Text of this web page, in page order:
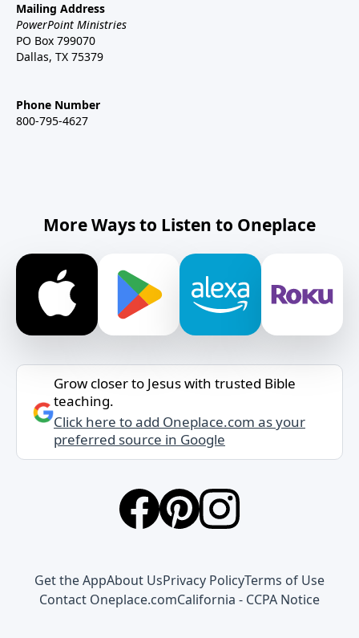
Mailing Address
PowerPoint Ministries
PO Box 799070
Dallas, TX 75379
Phone Number
800-795-4627
More Ways to Listen to Oneplace
Grow closer to Jesus with trusted Bible
teaching.
Click here to add Oneplace.com as your
preferred source in Google
Get the AppAbout UsPrivacy PolicyTerms of Use
Contact Oneplace.comCalifornia - CCPA Notice